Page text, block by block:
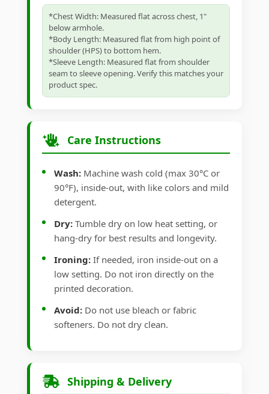
*Chest Width: Measured flat across chest, 1"
below armhole.
*Body Length: Measured flat from high point of
shoulder (HPS) to bottom hem.
*Sleeve Length: Measured flat from shoulder
seam to sleeve opening. Verify this matches your
product spec.
Care Instructions
Wash: Machine wash cold (max 30°C or
90°F), inside-out, with like colors and mild
detergent.
Dry: Tumble dry on low heat setting, or
hang-dry for best results and longevity.
Ironing: If needed, iron inside-out on a
low setting. Do not iron directly on the
printed decoration.
Avoid: Do not use bleach or fabric
softeners. Do not dry clean.
Shipping & Delivery